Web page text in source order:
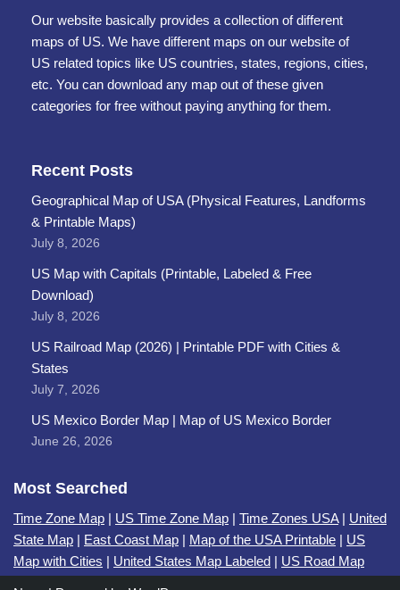
Our website basically provides a collection of different
maps of US. We have different maps on our website of
US related topics like US countries, states, regions, cities,
etc. You can download any map out of these given
categories for free without paying anything for them.
Recent Posts
Geographical Map of USA (Physical Features, Landforms
& Printable Maps)
July 8, 2026
US Map with Capitals (Printable, Labeled & Free
Download)
July 8, 2026
US Railroad Map (2026) | Printable PDF with Cities &
States
July 7, 2026
US Mexico Border Map | Map of US Mexico Border
June 26, 2026
Most Searched
Time Zone Map | US Time Zone Map | Time Zones USA| United
State Map | East Coast Map | Map of the USA Printable | US
Map with Cities | United States Map Labeled | US Road Map